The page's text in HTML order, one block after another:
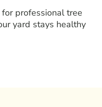
for professional tree
yard stays healthy